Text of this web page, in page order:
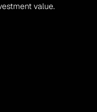
value.